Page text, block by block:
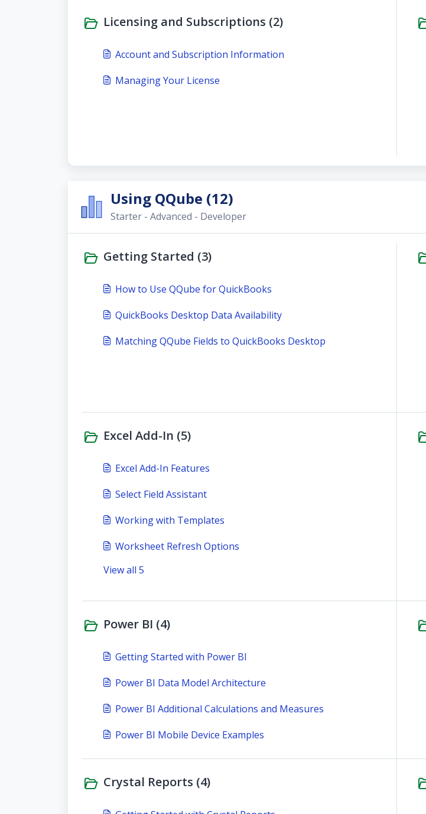
Licensing and Subscriptions (2)
Account and Subscription Information
Managing Your License
Using QQube (12)
Starter - Advanced - Developer
Getting Started (3)
How to Use QQube for QuickBooks
QuickBooks Desktop Data Availability
Matching QQube Fields to QuickBooks Desktop
Excel Add-In (5)
Excel Add-In Features
Select Field Assistant
Working with Templates
Worksheet Refresh Options
View all 5
Power BI (4)
Getting Started with Power BI
Power BI Data Model Architecture
Power BI Additional Calculations and Measures
Power BI Mobile Device Examples
Crystal Reports (4)